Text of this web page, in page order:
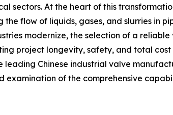
sectors. At the heart of this
the flow of liquids, gases, and slurries in
modernize, the selection of a
project longevity, safety, and total cost
leading Chinese industrial valve
examination of the comprehensive